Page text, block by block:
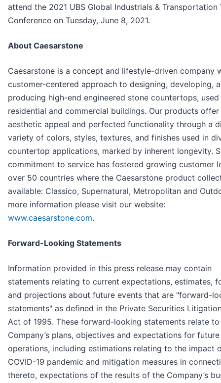
attend the 2021 UBS Global Industrials & Transportation
Conference on Tuesday, June 8, 2021.
About Caesarstone
Caesarstone is a concept and lifestyle-driven company
customer-centered approach to designing, developing,
producing high-end engineered stone countertops, used
residential and commercial buildings. Our products
aesthetic appeal and perfected functionality through a
variety of colors, styles, textures, and finishes used in
countertop applications, marked by inherent longevity.
commitment to service has fostered growing customer
over 50 countries where the Caesarstone product
available: Classico, Supernatural, Metropolitan and
more information please visit our website:
www.caesarstone.com.
Forward-Looking Statements
Information provided in this press release may contain
statements relating to current expectations, estimates,
and projections about future events that are "forward-
statements" as defined in the Private Securities
Act of 1995. These forward-looking statements relate
Company’s plans, objectives and expectations for future
operations, including estimations relating to the impact
COVID-19 pandemic and mitigation measures in
thereto, expectations of the results of the Company’s